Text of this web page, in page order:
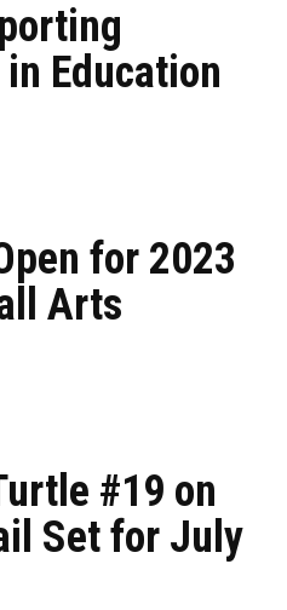
Education
for 2023
Arts
#19 on
Set for July